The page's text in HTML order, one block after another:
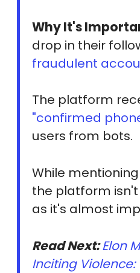
Why It's
drop in their
fraudulent
The platform
"confirmed
users from bots.
While
the platform
as it's almost
Read Next:Elon
Inciting Violence: